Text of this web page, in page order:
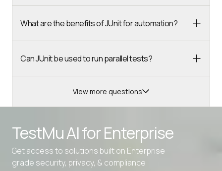
What are the benefits of JUnit for automation?
Can JUnit be used to run parallel tests?
View more questions
TestMu AI forEnterprise
Get access to solutions built on Enterprise
grade security, privacy, & compliance
Advanced data retention rules
Advanced Local Testing
Premium Support options